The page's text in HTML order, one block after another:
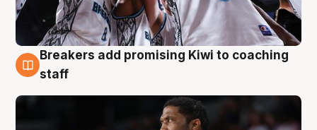
4 Aug
Breakers add promising Kiwi to coaching
staff